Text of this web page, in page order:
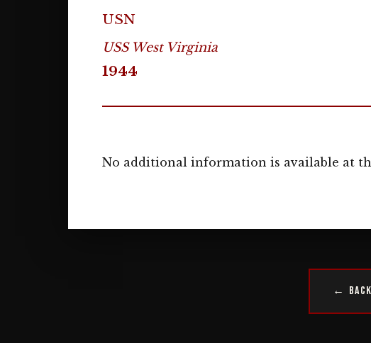
USN
USS West Virginia
1944
No additional information is available at
←